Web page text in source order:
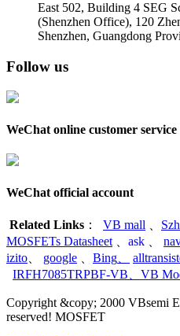
East 502, Building 4 SEG
(Shenzhen Office), 120
Shenzhen, Guangdong
Follow us
WeChat online customer service
WeChat official account
Related Links ： VB mall
MOSFETs Datasheet
ask
izito
google Bing
IRFH7085TRPBF-VB
VB
Copyright &copy; 2000 VBsemi
reserved! MOSFET